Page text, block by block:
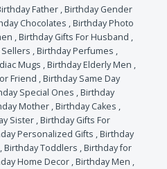
Father ,Birthday Gender
Chocolates ,Birthday Photo
,Birthday Gifts For Husband ,
,Birthday Perfumes ,
Mugs ,Birthday Elderly Men ,
Friend ,Birthday Same Day
Special Ones ,Birthday
Mother ,Birthday Cakes ,
Sister ,Birthday Gifts For
Personalized Gifts ,Birthday
,Birthday Toddlers ,Birthday for
Home Decor ,Birthday Men ,